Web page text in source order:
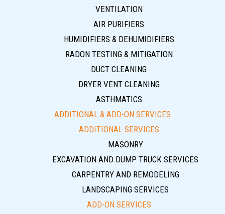
VENTILATION
AIR PURIFIERS
HUMIDIFIERS & DEHUMIDIFIERS
RADON TESTING & MITIGATION
DUCT CLEANING
DRYER VENT CLEANING
ASTHMATICS
ADDITIONAL & ADD-ON SERVICES
ADDITIONAL SERVICES
MASONRY
EXCAVATION AND DUMP TRUCK SERVICES
CARPENTRY AND REMODELING
LANDSCAPING SERVICES
ADD-ON SERVICES